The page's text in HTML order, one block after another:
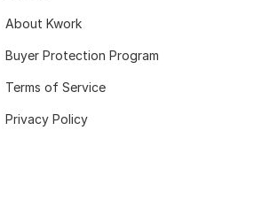
About Kwork
Buyer Protection Program
Terms of Service
Privacy Policy